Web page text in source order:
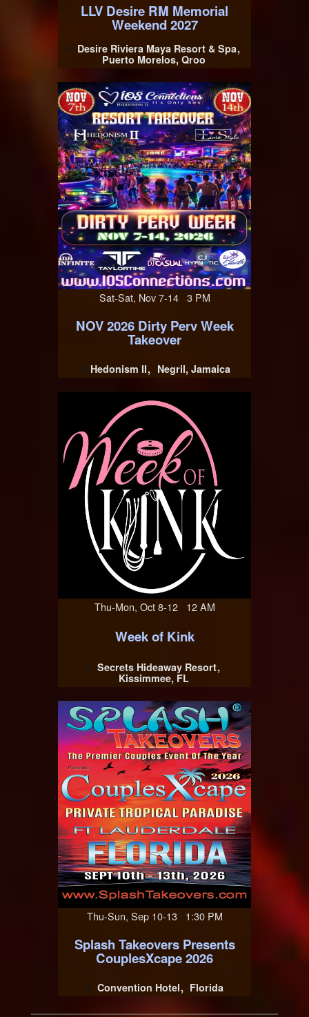
LLV Desire RM Memorial
Weekend 2027
At Desire Riviera Maya Resort & Spa
Puerto Morelos, Qroo
Sat-Sat, Nov 7-14 3 PM
NOV 2026 Dirty Perv Week
Takeover
Hedonism II Negril, Jamaica
Thu-Mon, Oct 8-12 12 AM
Week of Kink
Secrets Hideaway Resort
Kissimmee, FL
Thu-Sun, Sep 10-13 1:30 PM
Splash Takeovers Presents
CouplesXcape 2026
Convention Hotel Florida